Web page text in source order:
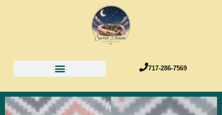
717-286-7569